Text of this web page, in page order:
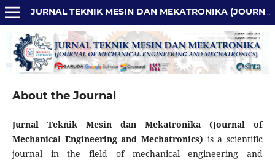
JURNAL TEKNIK MESIN DAN MEKATRONIKA (JOURNAL OF MECHANICAL ENGINEERING AND MECHATRONICS)
About the Journal
Jurnal Teknik Mesin dan Mekatronika (Journal of
Mechanical Engineering and Mechatronics) is a scientific
journal in the field of mechanical engineering and